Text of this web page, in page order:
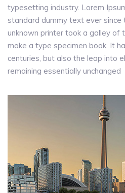
typesetting industry. Lorem
standard dummy text ever since
unknown printer took a galley of
make a type specimen book. It
centuries, but also the leap into
remaining essentially unchanged